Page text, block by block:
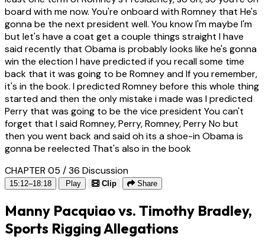
board with me now. You're onboard with Romney that He's
gonna be the next president well. You know I'm maybe I'm
but let's have a coat get a couple things straight I have
said recently that Obama is probably looks like he's gonna
win the election I have predicted if you recall some time
back that it was going to be Romney and If you remember,
it's in the book. I predicted Romney before this whole thing
started and then the only mistake i made was I predicted
Perry that was going to be the vice president You can't
forget that I said Romney, Perry, Romney, Perry No but
then you went back and said oh its a shoe-in Obama is
gonna be reelected That's also in the book
CHAPTER 05 / 36 Discussion
15:12–18:18 Play Clip Share
Manny Pacquiao vs. Timothy Bradley,
Sports Rigging Allegations